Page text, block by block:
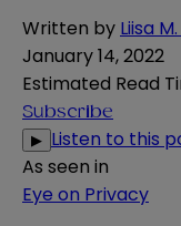
Written by Liisa
January 14, 2022
Estimated Read
Subscribe
▶ Listen to this
As seen in
Eye on Privacy